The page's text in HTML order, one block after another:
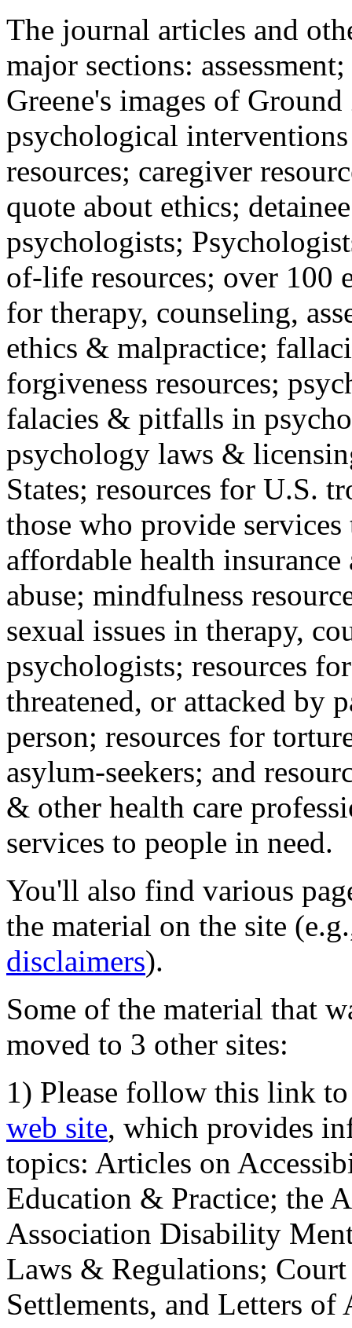
The journal articles and
major sections:
Greene's images of
psychological
resources; caregiver
quote about ethics;
psychologists;
of-life resources; over 100
for therapy, counseling,
ethics & malpractice;
forgiveness resources;
falacies & pitfalls in
psychology laws &
States; resources for U.S.
those who provide
affordable health
abuse; mindfulness
sexual issues in therapy,
psychologists; resources
threatened, or attacked by
person; resources for
asylum-seekers; and
& other health care
services to people in need.
You'll also find various
the material on the site
disclaimers).
Some of the material that
moved to 3 other sites:
1) Please follow this link
web site, which provides
topics: Articles on
Education & Practice; the
Association Disability
Laws & Regulations;
Settlements, and Letters